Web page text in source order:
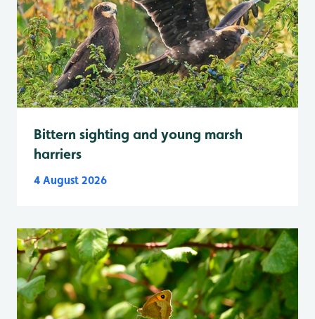
Bittern sighting and young marsh
harriers
4 August 2026